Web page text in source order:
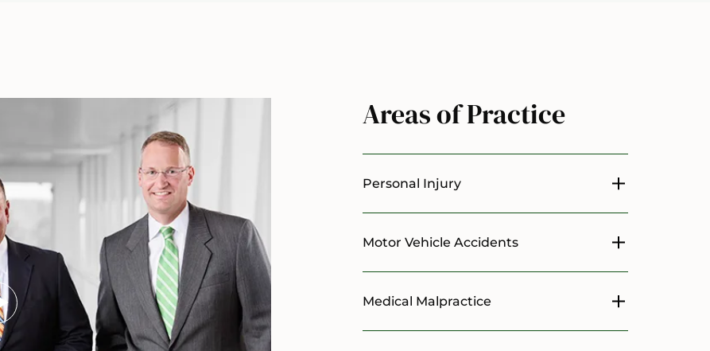
Areas of Practice
Personal Injury Toggle menu
Motor Vehicle Accidents Toggle menu
Medical Malpractice Toggle menu